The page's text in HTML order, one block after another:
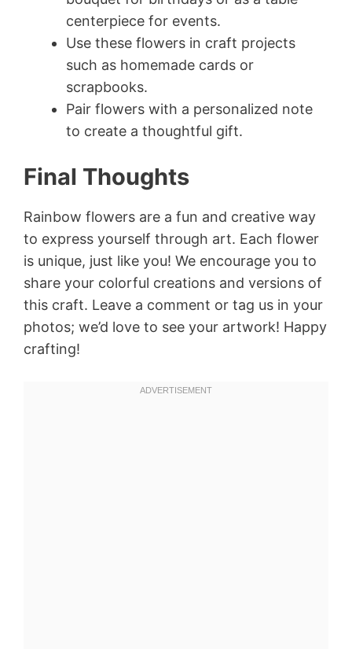
centerpiece for events.
Use these flowers in craft projects
such as homemade cards or
scrapbooks.
Pair flowers with a personalized note
to create a thoughtful gift.
Final Thoughts
Rainbow flowers are a fun and creative way
to express yourself through art. Each flower
is unique, just like you! We encourage you to
share your colorful creations and versions of
this craft. Leave a comment or tag us in your
photos; we’d love to see your artwork! Happy
crafting!